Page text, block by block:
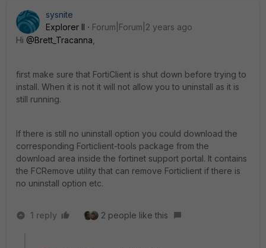
sysnite
Explorer II
Forum|Forum|2 years ago
Hi @Brett_Tracanna
first make sure that FortiClient is shut down before trying to
install. When it is not it will not allow you to uninstall as it is
still running.
If there is still no uninstall option you could download the
corresponding Forticlient-tools package from the
download area inside the fortinet support portal. It contains
the FCRemove utility that can remove Forticlient if there is
no uninstall option etc.
1 reply 2 people like this